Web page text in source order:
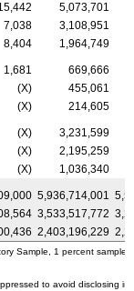
5,073,701
7,038
3,108,951
8,404 1,964,749
1,681
669,666
(X)
455,061
(X) 214,605
(X)
3,231,599
(X)
2,195,259
(X) 1,036,340
5,936,714,001
3,533,517,772
2,403,196,229
Sample, 1 percent sample.
to avoid disclosing